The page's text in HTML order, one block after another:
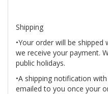
Shipping
•Your order will be shipped
we receive your payment.
public holidays.
•A shipping notification
emailed to you once your